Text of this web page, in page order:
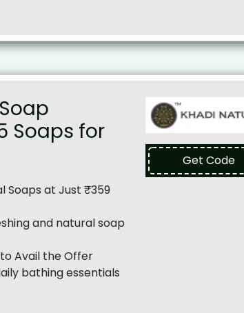
Soaps for
Soaps at Just ₹359
and natural soap
Avail the Offer
bathing essentials
Get Code